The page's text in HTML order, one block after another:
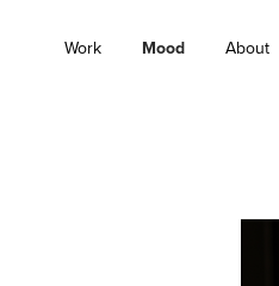
Work Mood About